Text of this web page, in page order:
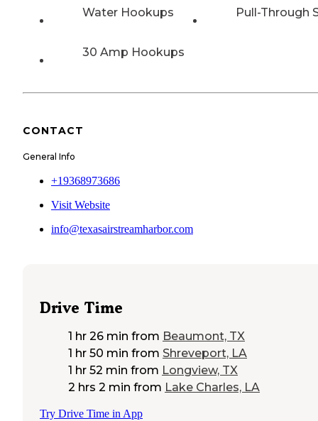
Water Hookups Pull-Through
30 Amp Hookups
CONTACT
General Info
+19368973686
Visit Website
info@texasairstreamharbor.com
Drive Time
1 hr 26 min from Beaumont, TX
1 hr 50 min from Shreveport, LA
1 hr 52 min from Longview, TX
2 hrs 2 min from Lake Charles, LA
Try Drive Time in App